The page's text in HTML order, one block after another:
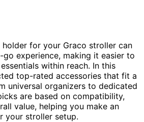
for your Graco stroller can
experience, making it easier to
within reach. In this
top-rated accessories that fit a
universal organizers to dedicated
are based on compatibility,
value, helping you make an
your stroller setup.